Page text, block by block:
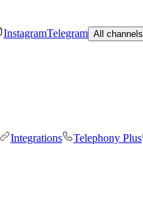
InstagramTelegram All channels
Integrations Telephony Plus